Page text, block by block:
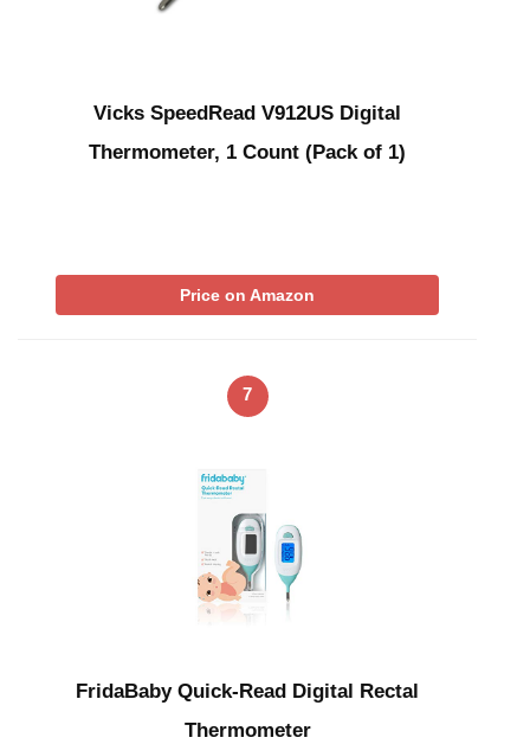
Vicks SpeedRead V912US Digital
Thermometer, 1 Count (Pack of 1)
Price on Amazon
7
FridaBaby Quick-Read Digital Rectal
Thermometer